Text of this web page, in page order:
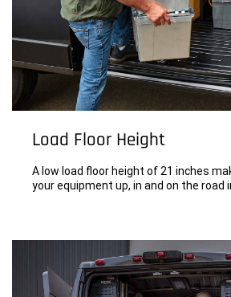
Load Floor Height
A low load floor height of 21 inches
your equipment up, in and on the road